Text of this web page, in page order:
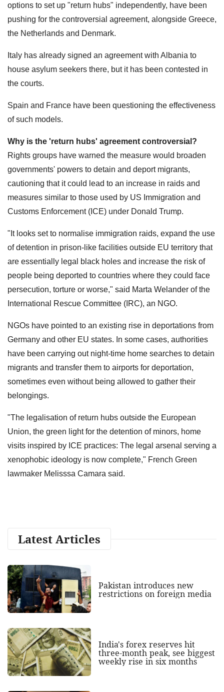
options to set up "return hubs" independently, have been
pushing for the controversial agreement, alongside Greece,
the Netherlands and Denmark.
Italy has already signed an agreement with Albania to
house asylum seekers there, but it has been contested in
the courts.
Spain and France have been questioning the effectiveness
of such models.
Why is the 'return hubs' agreement controversial?
Rights groups have warned the measure would broaden
governments' powers to detain and deport migrants,
cautioning that it could lead to an increase in raids and
measures similar to those used by US Immigration and
Customs Enforcement (ICE) under Donald Trump.
"It looks set to normalise immigration raids, expand the use
of detention in prison-like facilities outside EU territory that
are essentially legal black holes and increase the risk of
people being deported to countries where they could face
persecution, torture or worse," said Marta Welander of the
International Rescue Committee (IRC), an NGO.
NGOs have pointed to an existing rise in deportations from
Germany and other EU states. In some cases, authorities
have been carrying out night-time home searches to detain
migrants and transfer them to airports for deportation,
sometimes even without being allowed to gather their
belongings.
"The legalisation of return hubs outside the European
Union, the green light for the detention of minors, home
visits inspired by ICE practices: The legal arsenal serving a
xenophobic ideology is now complete," French Green
lawmaker Melisssa Camara said.
Latest Articles
Pakistan introduces new
restrictions on foreign media
India's forex reserves hit
three-month peak, see biggest
weekly rise in six months